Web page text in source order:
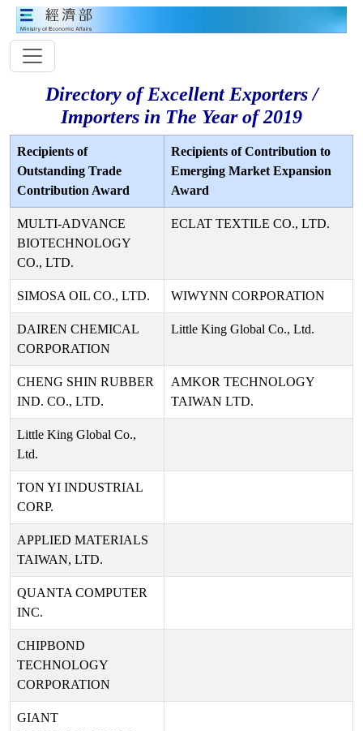
Directory of Excellent Exporters /
Importers in The Year of 2019
Recipients of
Outstanding Trade
Contribution Award
Recipients of Contribution to
Emerging Market Expansion
Award
MULTI-ADVANCE
BIOTECHNOLOGY
CO., LTD.
ECLAT TEXTILE CO., LTD.
SIMOSA OIL CO., LTD. WIWYNN CORPORATION
DAIREN CHEMICAL
CORPORATION
Little King Global Co., Ltd.
CHENG SHIN RUBBER
IND. CO., LTD.
AMKOR TECHNOLOGY
TAIWAN LTD.
Little King Global Co.,
Ltd.
TON YI INDUSTRIAL
CORP.
APPLIED MATERIALS
TAIWAN, LTD.
QUANTA COMPUTER
INC.
CHIPBOND
TECHNOLOGY
CORPORATION
GIANT